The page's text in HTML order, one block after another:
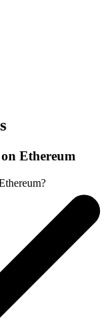
Ethereum